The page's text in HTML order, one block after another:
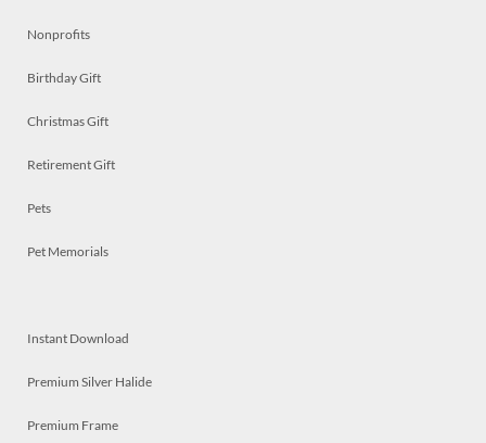
Nonprofits
Birthday Gift
Christmas Gift
Retirement Gift
Pets
Pet Memorials
Instant Download
Premium Silver Halide
Premium Frame